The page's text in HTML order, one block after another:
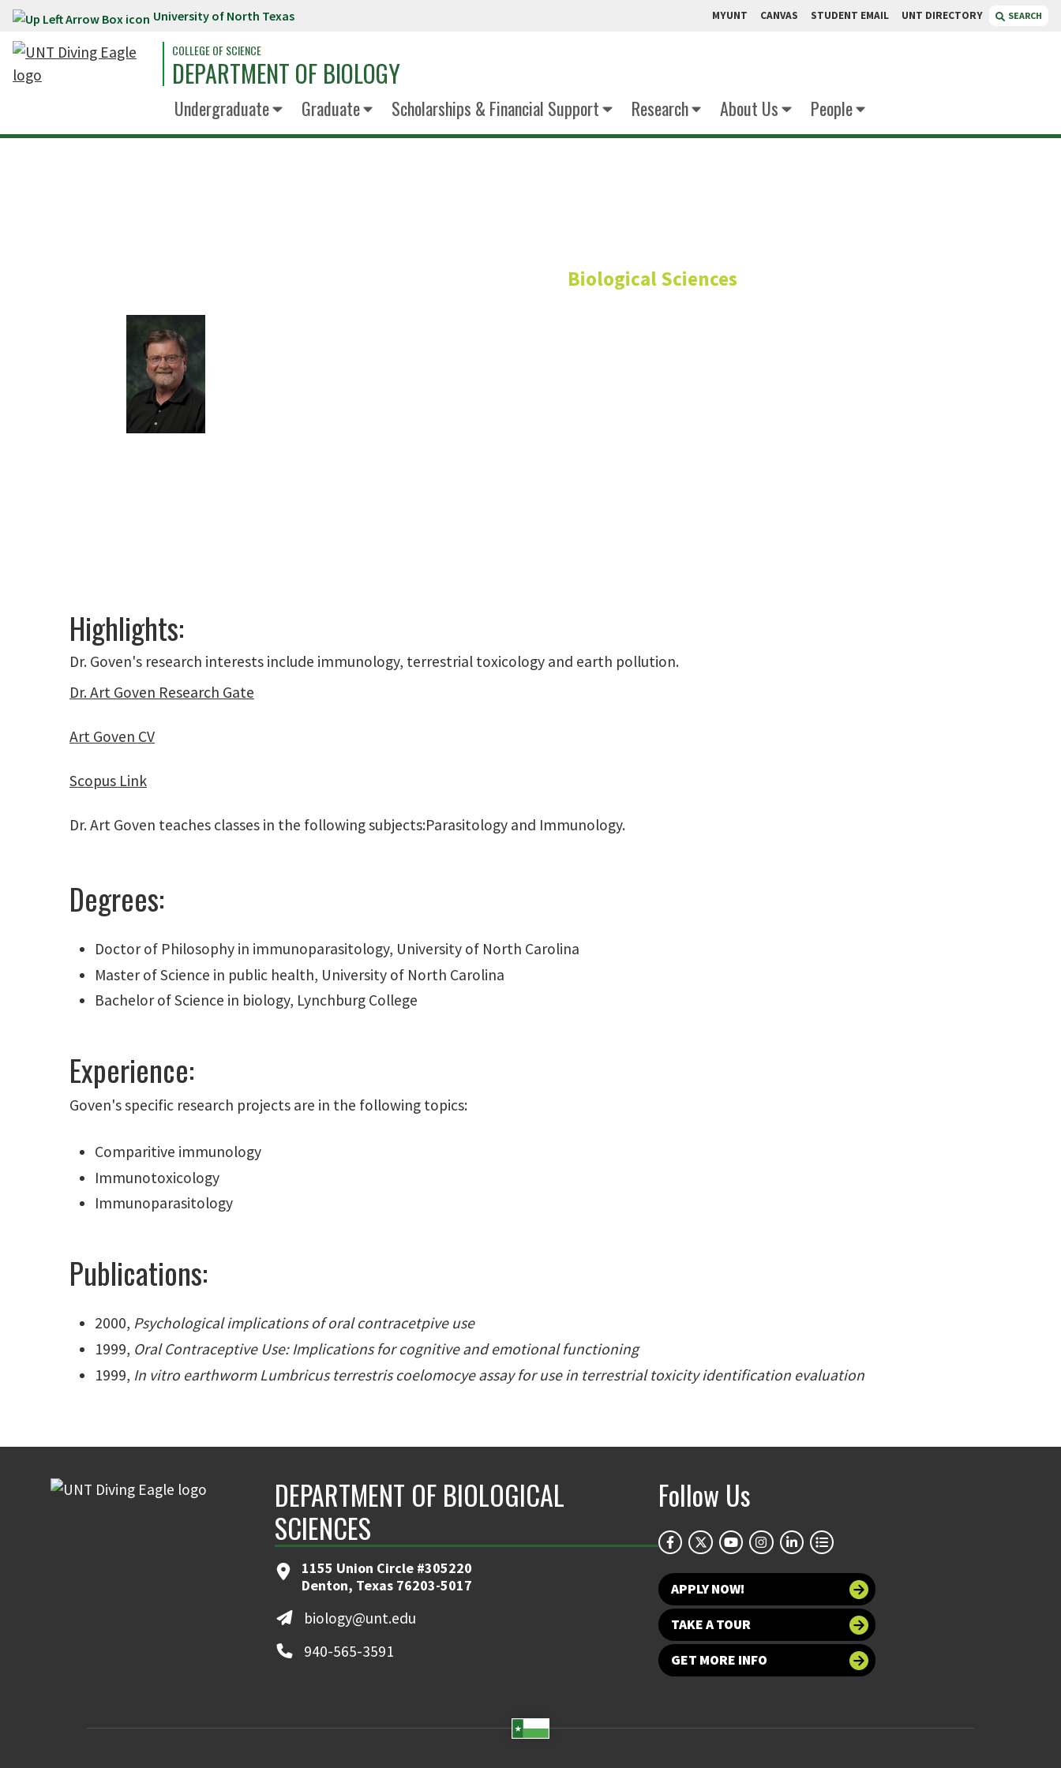
Skip to main content University of North Texas MYUNT CANVAS STUDENT EMAIL UNT DIRECTORY SEARCH
COLLEGE OF SCIENCE
DEPARTMENT OF BIOLOGY
Undergraduate Graduate Scholarships & Financial Support Research About Us People
Biological Sciences
Highlights:
Dr. Goven's research interests include immunology, terrestrial toxicology and earth pollution.
Dr. Art Goven Research Gate
Art Goven CV
Scopus Link
Dr. Art Goven teaches classes in the following subjects:Parasitology and Immunology.
Degrees:
Doctor of Philosophy in immunoparasitology, University of North Carolina
Master of Science in public health, University of North Carolina
Bachelor of Science in biology, Lynchburg College
Experience:
Goven's specific research projects are in the following topics:
Comparitive immunology
Immunotoxicology
Immunoparasitology
Publications:
2000, Psychological implications of oral contracetpive use
1999, Oral Contraceptive Use: Implications for cognitive and emotional functioning
1999, In vitro earthworm Lumbricus terrestris coelomocye assay for use in terrestrial toxicity identification evaluation
DEPARTMENT OF BIOLOGICAL
SCIENCES
1155 Union Circle #305220
Denton, Texas 76203-5017
biology@unt.edu
940-565-3591
Follow Us
APPLY NOW!
TAKE A TOUR
GET MORE INFO